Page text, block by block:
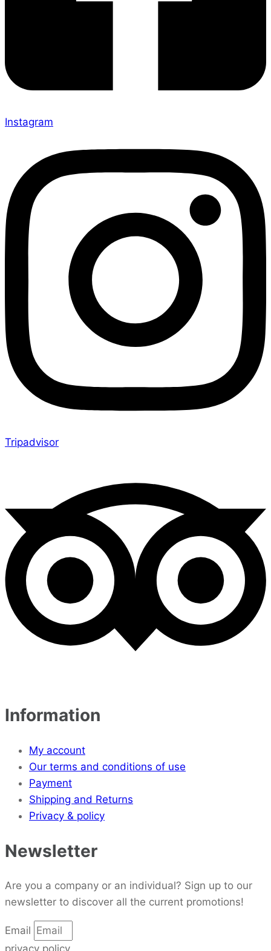
Instagram
Tripadvisor
Information
My account
Our terms and conditions of use
Payment
Shipping and Returns
Privacy & policy
Newsletter
Are you a company or an individual? Sign up to our
newsletter to discover all the current promotions!
Email